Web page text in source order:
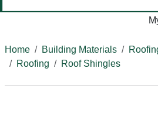
Home
Building Materials
Roofing
Roof Shingles